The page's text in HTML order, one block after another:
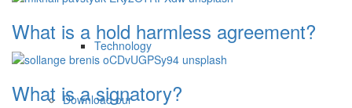
Technology
Download our
What is a hold harmless agreement?
What is a signatory?